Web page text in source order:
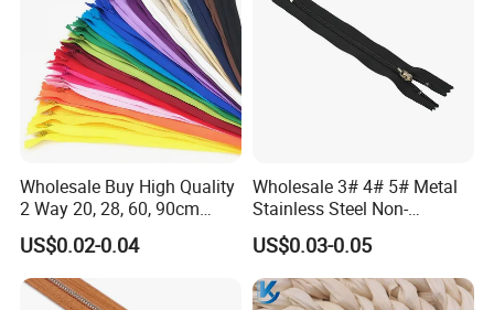
Wholesale Buy High Quality
2 Way 20, 28, 60, 90cm
Open End Double Ended
White Black Color Invisible
Nylon Zipper for Garment
Bag
US$0.02-0.04
Wholesale 3# 4# 5# Metal
Stainless Steel Non-
Magnetic Ss Zipper Auto-
Lock Slider Close-End for
Jeans
US$0.03-0.05